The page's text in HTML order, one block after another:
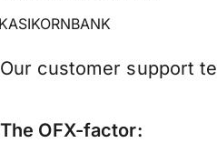
Our customer support
The OFX-factor: